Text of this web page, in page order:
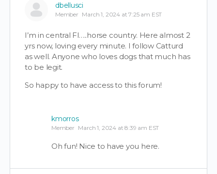
dbellusci
Member March 1, 2024 at 7:25 am EST
I’m in central Fl…..horse country. Here almost 2
yrs now, loving every minute. I follow Catturd
as well. Anyone who loves dogs that much has
to be legit.
So happy to have access to this forum!
kmorros
Member March 1, 2024 at 8:39 am EST
Oh fun! Nice to have you here.